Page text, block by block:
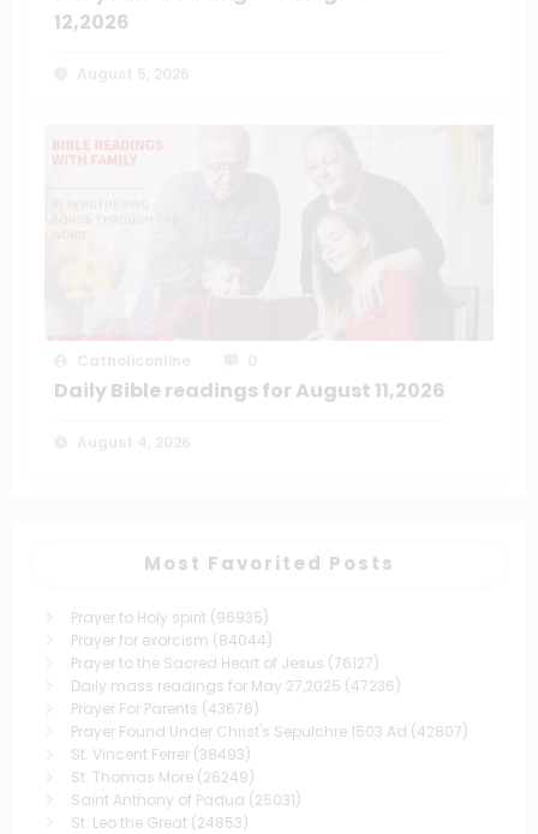
12,2026
Daily Bible readings for August 11,2026
Most Favorited Posts
Prayer to Holy spirit (96935)
Prayer for exorcism (84044)
Prayer to the Sacred Heart of Jesus (76127)
Daily mass readings for May 27,2025 (47236)
Prayer For Parents (43676)
Prayer Found Under Christ's Sepulchre 1503 Ad (42807)
St. Vincent Ferrer (38493)
St. Thomas More (26249)
Saint Anthony of Padua (25031)
St. Leo the Great (24853)